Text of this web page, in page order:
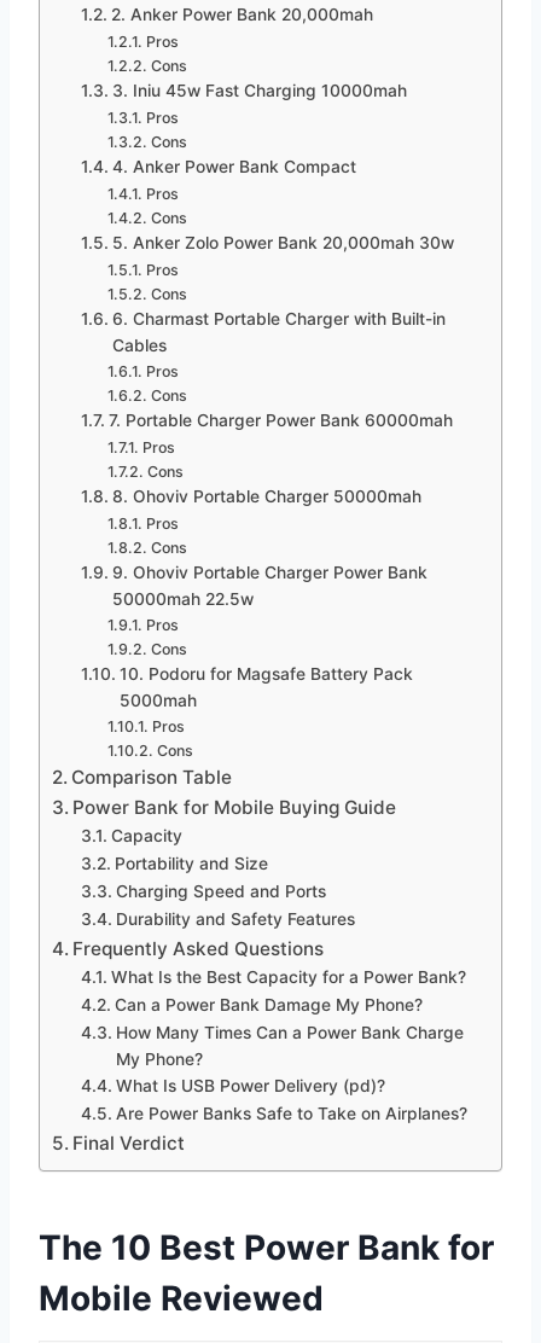
2. Anker Power Bank 20,000mah
Pros
Cons
3. Iniu 45w Fast Charging 10000mah
Pros
Cons
4. Anker Power Bank Compact
Pros
Cons
5. Anker Zolo Power Bank 20,000mah 30w
Pros
Cons
6. Charmast Portable Charger with Built-in
Cables
Pros
Cons
7. Portable Charger Power Bank 60000mah
Pros
Cons
8. Ohoviv Portable Charger 50000mah
Pros
Cons
9. Ohoviv Portable Charger Power Bank
50000mah 22.5w
Pros
Cons
10. Podoru for Magsafe Battery Pack
5000mah
Pros
Cons
Comparison Table
Power Bank for Mobile Buying Guide
Capacity
Portability and Size
Charging Speed and Ports
Durability and Safety Features
Frequently Asked Questions
What Is the Best Capacity for a Power Bank?
Can a Power Bank Damage My Phone?
How Many Times Can a Power Bank Charge
My Phone?
What Is USB Power Delivery (pd)?
Are Power Banks Safe to Take on Airplanes?
Final Verdict
The 10 Best Power Bank for
Mobile Reviewed